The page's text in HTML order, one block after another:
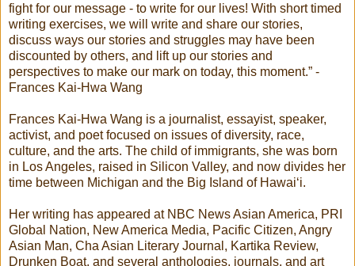
fight for our message - to write for our lives! With short timed
writing exercises, we will write and share our stories,
discuss ways our stories and struggles may have been
discounted by others, and lift up our stories and
perspectives to make our mark on today, this moment.” -
Frances Kai-Hwa Wang
Frances Kai-Hwa Wang is a journalist, essayist, speaker,
activist, and poet focused on issues of diversity, race,
culture, and the arts. The child of immigrants, she was born
in Los Angeles, raised in Silicon Valley, and now divides her
time between Michigan and the Big Island of Hawai‘i.
Her writing has appeared at NBC News Asian America, PRI
Global Nation, New America Media, Pacific Citizen, Angry
Asian Man, Cha Asian Literary Journal, Kartika Review,
Drunken Boat, and several anthologies, journals, and art